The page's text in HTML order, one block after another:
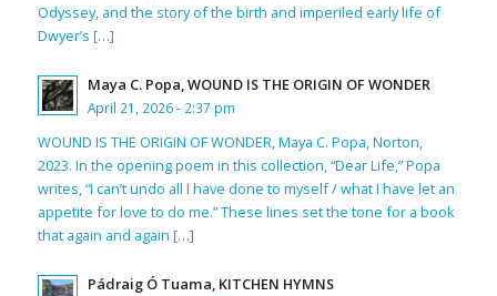
Odyssey, and the story of the birth and imperiled early life of
Dwyer’s […]
Maya C. Popa, WOUND IS THE ORIGIN OF WONDER
April 21, 2026 - 2:37 pm
WOUND IS THE ORIGIN OF WONDER, Maya C. Popa, Norton,
2023. In the opening poem in this collection, “Dear Life,” Popa
writes, “I can’t undo all I have done to myself / what I have let an
appetite for love to do me.” These lines set the tone for a book
that again and again […]
Pádraig Ó Tuama, KITCHEN HYMNS